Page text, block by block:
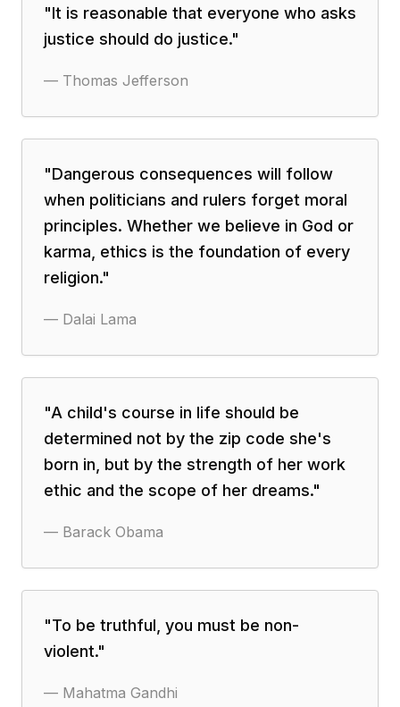
"It is reasonable that everyone who asks
justice should do justice."
— Thomas Jefferson
"Dangerous consequences will follow
when politicians and rulers forget moral
principles. Whether we believe in God or
karma, ethics is the foundation of every
religion."
— Dalai Lama
"A child's course in life should be
determined not by the zip code she's
born in, but by the strength of her work
ethic and the scope of her dreams."
— Barack Obama
"To be truthful, you must be non-
violent."
— Mahatma Gandhi